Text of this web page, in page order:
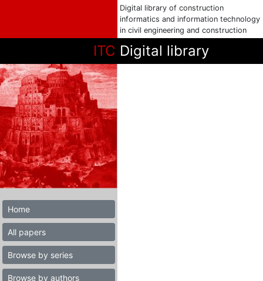
Digital library of construction
informatics and information technology
in civil engineering and construction
ITC Digital library
Home
All papers
Browse by series
Browse by authors